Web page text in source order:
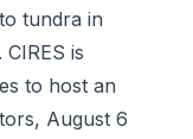
tundra in
is
to host an
August 6